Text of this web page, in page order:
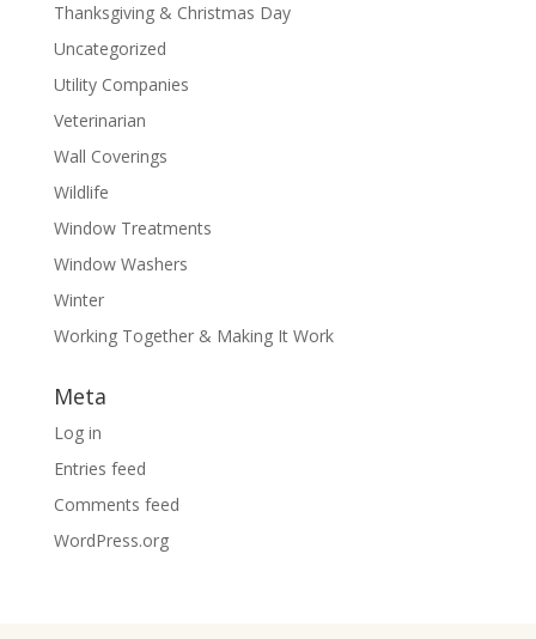
Thanksgiving & Christmas Day
Uncategorized
Utility Companies
Veterinarian
Wall Coverings
Wildlife
Window Treatments
Window Washers
Winter
Working Together & Making It Work
Meta
Log in
Entries feed
Comments feed
WordPress.org